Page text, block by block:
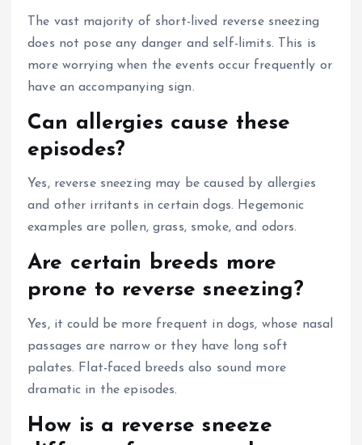
The vast majority of short-lived reverse sneezing
does not pose any danger and self-limits. This is
more worrying when the events occur frequently or
have an accompanying sign.
Can allergies cause these
episodes?
Yes, reverse sneezing may be caused by allergies
and other irritants in certain dogs. Hegemonic
examples are pollen, grass, smoke, and odors.
Are certain breeds more
prone to reverse sneezing?
Yes, it could be more frequent in dogs, whose nasal
passages are narrow or they have long soft
palates. Flat-faced breeds also sound more
dramatic in the episodes.
How is a reverse sneeze